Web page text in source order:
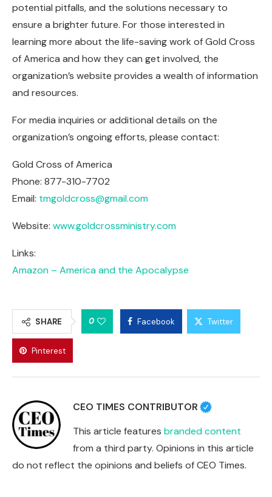
potential pitfalls, and the solutions necessary to
ensure a brighter future. For those interested in
learning more about the life-saving work of Gold Cross
of America and how they can get involved, the
organization’s website provides a wealth of information
and resources.
For media inquiries or additional details on the
organization’s ongoing efforts, please contact:
Gold Cross of America
Phone: 877-310-7702
Email: tmgoldcross@gmail.com
Website: www.goldcrossministry.com
Links:
Amazon – America and the Apocalypse
SHARE 0 Facebook Twitter
Pinterest
CEO TIMES CONTRIBUTOR
This article features branded content
from a third party. Opinions in this article
do not reflect the opinions and beliefs of CEO Times.